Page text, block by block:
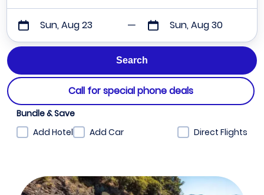
Sun, Aug 23 Sun, Aug 30
Call for special phone deals
Bundle & Save
Add Hotel
Add Car Direct Flights